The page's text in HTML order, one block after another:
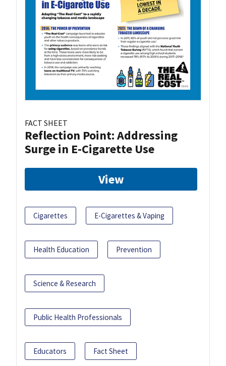
FACT SHEET
Reflection Point: Addressing
Surge in E-Cigarette Use
View
Cigarettes E-Cigarettes & Vaping
Health Education Prevention
Science & Research
Public Health Professionals
Educators Fact Sheet